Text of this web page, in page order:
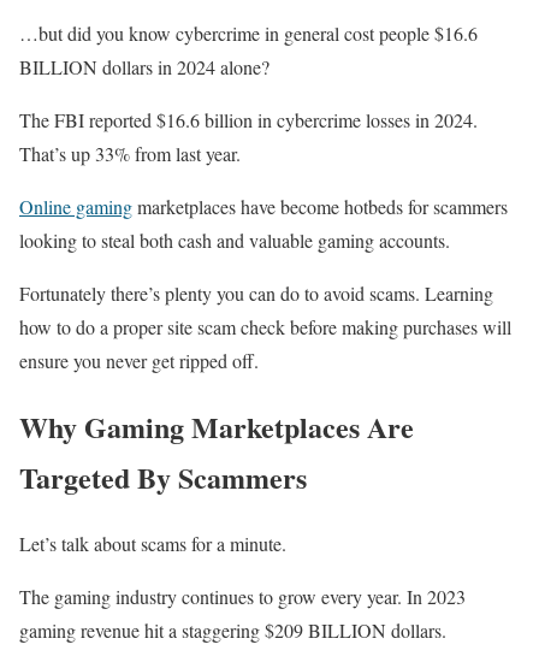
…but did you know cybercrime in general cost people $16.6
BILLION dollars in 2024 alone?
The FBI reported $16.6 billion in cybercrime losses in 2024.
That’s up 33% from last year.
Online gamingmarketplaces have become hotbeds for scammers
looking to steal both cash and valuable gaming accounts.
Fortunately there’s plenty you can do to avoid scams. Learning
how to do a proper site scam check before making purchases will
ensure you never get ripped off.
Why Gaming Marketplaces Are
Targeted By Scammers
Let’s talk about scams for a minute.
The gaming industry continues to grow every year. In 2023
gaming revenue hit a staggering $209 BILLION dollars.